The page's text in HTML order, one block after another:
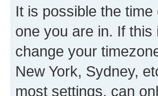
It is possible the
one you are in. If
change your
New York, Sydney,
most settings, can